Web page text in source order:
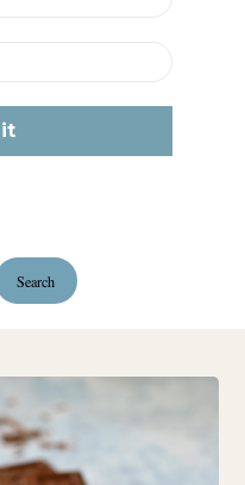
Search